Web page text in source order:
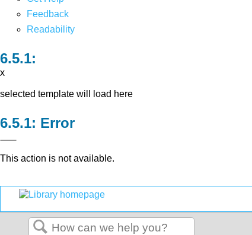
Feedback
Readability
x
selected template will load here
Error
This action is not available.